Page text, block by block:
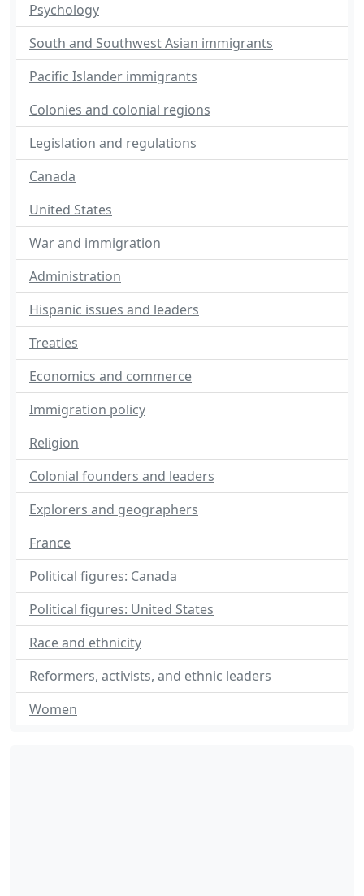
Psychology
South and Southwest Asian immigrants
Pacific Islander immigrants
Colonies and colonial regions
Legislation and regulations
Canada
United States
War and immigration
Administration
Hispanic issues and leaders
Treaties
Economics and commerce
Immigration policy
Religion
Colonial founders and leaders
Explorers and geographers
France
Political figures: Canada
Political figures: United States
Race and ethnicity
Reformers, activists, and ethnic leaders
Women